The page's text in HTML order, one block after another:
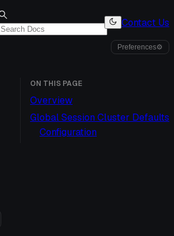
Contact Us
Preferences⚙
ON THIS PAGE
Overview
Global Session Cluster Defaults
Configuration